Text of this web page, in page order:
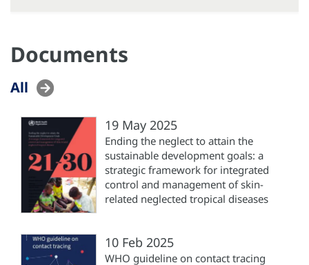
Documents
All
19 May 2025
Ending the neglect to attain the
sustainable development goals: a
strategic framework for integrated
control and management of skin-
related neglected tropical diseases
10 Feb 2025
WHO guideline on contact tracing